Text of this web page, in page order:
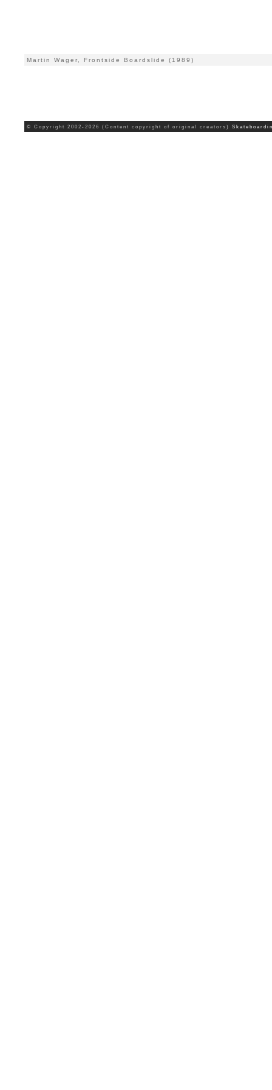
Martin Wager, Frontside Boardslide (1989)
© Copyright 2002-2026 (Content copyright of original creators)